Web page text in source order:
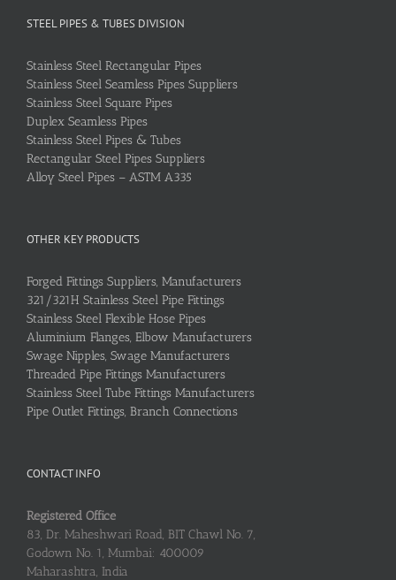
STEEL PIPES & TUBES DIVISION
Stainless Steel Rectangular Pipes
Stainless Steel Seamless Pipes Suppliers
Stainless Steel Square Pipes
Duplex Seamless Pipes
Stainless Steel Pipes & Tubes
Rectangular Steel Pipes Suppliers
Alloy Steel Pipes – ASTM A335
OTHER KEY PRODUCTS
Forged Fittings Suppliers, Manufacturers
321/321H Stainless Steel Pipe Fittings
Stainless Steel Flexible Hose Pipes
Aluminium Flanges, Elbow Manufacturers
Swage Nipples, Swage Manufacturers
Threaded Pipe Fittings Manufacturers
Stainless Steel Tube Fittings Manufacturers
Pipe Outlet Fittings, Branch Connections
CONTACT INFO
Registered Office
83, Dr. Maheshwari Road, BIT Chawl No. 7,
Godown No. 1, Mumbai: 400009
Maharashtra, India